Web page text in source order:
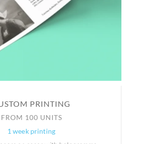
PRINTING
FROM 100 UNITS
1 week printing